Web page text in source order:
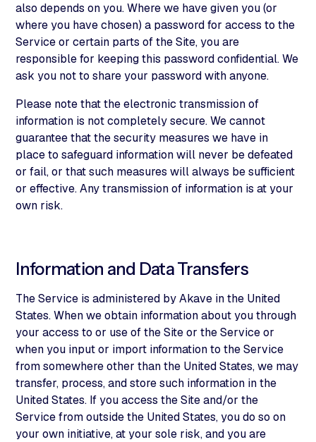
also depends on you. Where we have given you (or
where you have chosen) a password for access to the
Service or certain parts of the Site, you are
responsible for keeping this password confidential. We
ask you not to share your password with anyone.
Please note that the electronic transmission of
information is not completely secure. We cannot
guarantee that the security measures we have in
place to safeguard information will never be defeated
or fail, or that such measures will always be sufficient
or effective. Any transmission of information is at your
own risk.
Information and Data Transfers
The Service is administered by Akave in the United
States. When we obtain information about you through
your access to or use of the Site or the Service or
when you input or import information to the Service
from somewhere other than the United States, we may
transfer, process, and store such information in the
United States. If you access the Site and/or the
Service from outside the United States, you do so on
your own initiative, at your sole risk, and you are